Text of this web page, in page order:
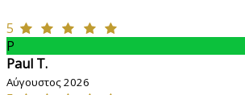
5
P
Paul T.
Αύγουστος 2026